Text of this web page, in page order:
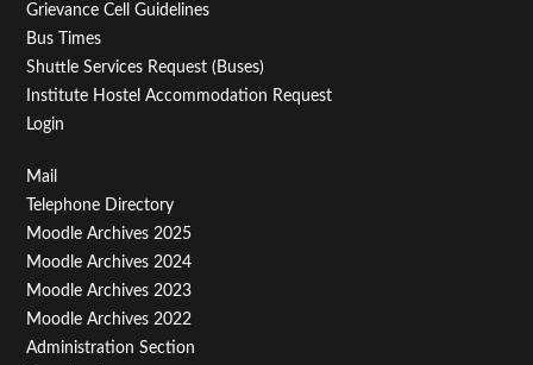
Grievance Cell Guidelines
Bus Times
Shuttle Services Request (Buses)
Institute Hostel Accommodation Request
Login
Footer
Menu
Third
Mail
Telephone Directory
Moodle Archives 2025
Moodle Archives 2024
Moodle Archives 2023
Moodle Archives 2022
Administration Section